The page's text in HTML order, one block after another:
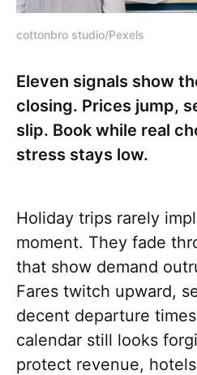
cottonbro studio/Pexels
Eleven signals show
closing. Prices jump,
slip. Book while real
stress stays low.
Holiday trips rarely
moment. They fade
that show demand
Fares twitch upward,
decent departure
calendar still looks
protect revenue,